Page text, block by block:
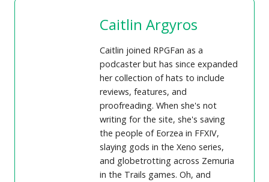
Caitlin Argyros
Caitlin joined RPGFan as a
podcaster but has since expanded
her collection of hats to include
reviews, features, and
proofreading. When she's not
writing for the site, she's saving
the people of Eorzea in FFXIV,
slaying gods in the Xeno series,
and globetrotting across Zemuria
in the Trails games. Oh, and